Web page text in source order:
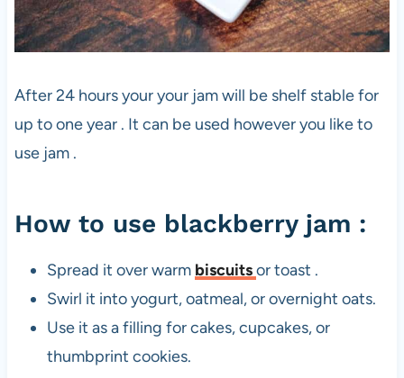
After 24 hours your your jam will be shelf stable for
up to one year . It can be used however you like to
use jam .
How to use blackberry jam :
Spread it over warm biscuitsor toast .
Swirl it into yogurt, oatmeal, or overnight oats.
Use it as a filling for cakes, cupcakes, or
thumbprint cookies.